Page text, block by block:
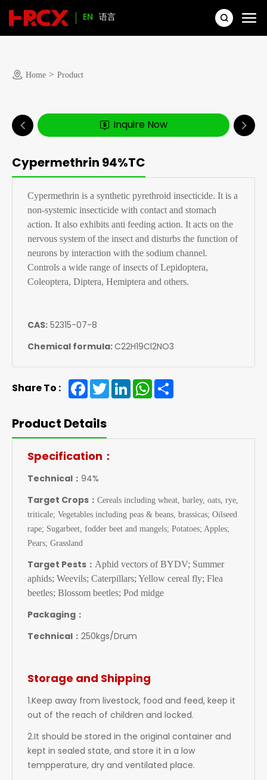
EN 语言
Home > Product
Cypermethrin 94%TC
Cypermethrin is a synthetic pyrethroid insecticide. It is a
non-systemic insecticide with contact and stomach
action. It also exhibits anti feeding action. It acts on the
nervous system of the insect and disturbs the function of
neurons by interaction with the sodium channel.
Controls a wide range of insects of Lepidoptera,
Coleoptera, Diptera, Hemiptera and others.
CAS:52315-07-8
Chemical formula:C22H19Cl2NO3
Inquire Now
Share To : Facebook
TwitterLinkedInWhatsApp
Product Details
Specification：
Technical： 94%
Target Crops： Cereals including wheat, barley, oats, rye,
triticale; Vegetables including peas & beans, brassicas; Oilseed
rape; Sugarbeet, fodder beet and mangels; Potatoes; Apples;
Pears; Grassland
Target Pests： Aphid vectors of BYDV; Summer
aphids; Weevils; Caterpillars; Yellow cereal fly; Flea
beetles; Blossom beetles; Pod midge
Packaging：
Technical： 250kgs/Drum
Storage and Shipping
1.Keep away from livestock, food and feed, keep it
out of the reach of children and locked.
2.It should be stored in the original container and
kept in sealed state, and store it in a low
tempperature, dry and ventilated place.